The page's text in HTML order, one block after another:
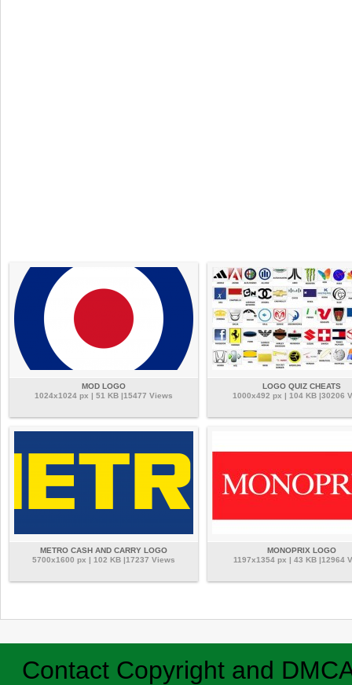
MOD LOGO
1024x1024 px | 51 KB |15477 Views
LOGO QUIZ CHEATS
1000x492 px | 104 KB |30206
METRO CASH AND CARRY LOGO
5700x1600 px | 102 KB |17237 Views
MONOPRIX LOGO
1197x1354 px | 43 KB |12964
Contact Copyright and